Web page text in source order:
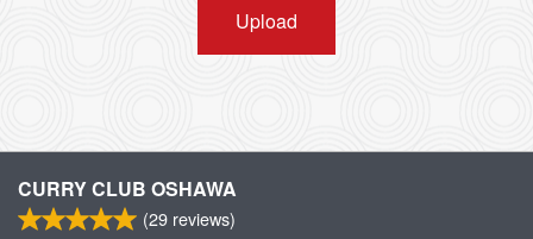
Upload
CURRY CLUB OSHAWA
(29 reviews)